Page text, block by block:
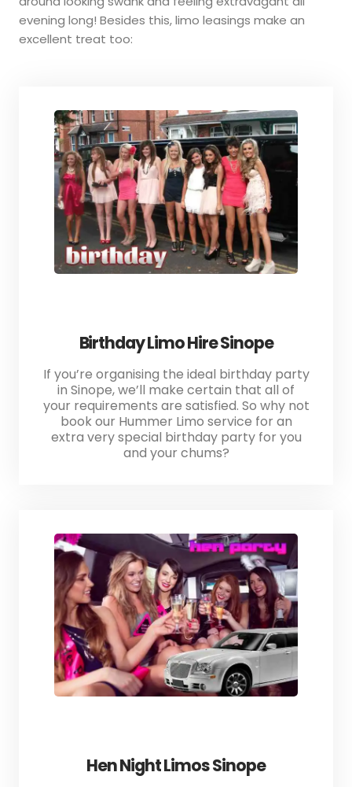
evening long! Besides this, limo leasings make an
excellent treat too:
Birthday Limo Hire Sinope
If you’re organising the ideal birthday party
in Sinope, we’ll make certain that all of
your requirements are satisfied. So why not
book our Hummer Limo service for an
extra very special birthday party for you
and your chums?
Hen Night Limos Sinope